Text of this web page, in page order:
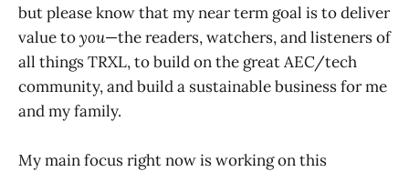
but please know that my near term goal is to deliver
value toyou—the readers, watchers, and listeners of
all things TRXL, to build on the great AEC/tech
community, and build a sustainable business for me
and my family.
My main focus right now is working on this